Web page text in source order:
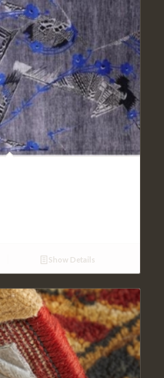
Show Details